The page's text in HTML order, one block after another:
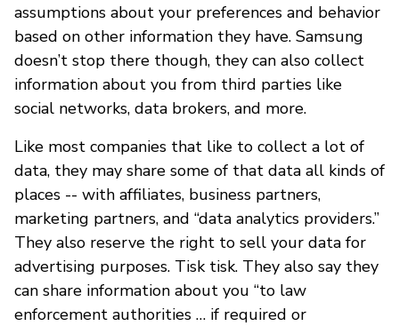
assumptions about your preferences and behavior
based on other information they have. Samsung
doesn’t stop there though, they can also collect
information about you from third parties like
social networks, data brokers, and more.
Like most companies that like to collect a lot of
data, they may share some of that data all kinds of
places -- with affiliates, business partners,
marketing partners, and “data analytics providers.”
They also reserve the right to sell your data for
advertising purposes. Tisk tisk. They also say they
can share information about you “to law
enforcement authorities … if required or